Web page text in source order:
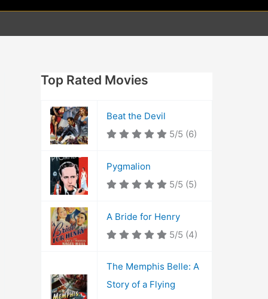
Top Rated Movies
Beat the Devil
5/5 (6)
Pygmalion
5/5 (5)
A Bride for Henry
5/5 (4)
The Memphis Belle: A
Story of a Flying